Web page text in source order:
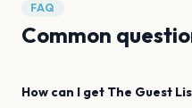
FAQ
Common
How can I get The Guest